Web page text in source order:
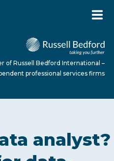
of Russell Bedford International –
professional services firms
analyst?